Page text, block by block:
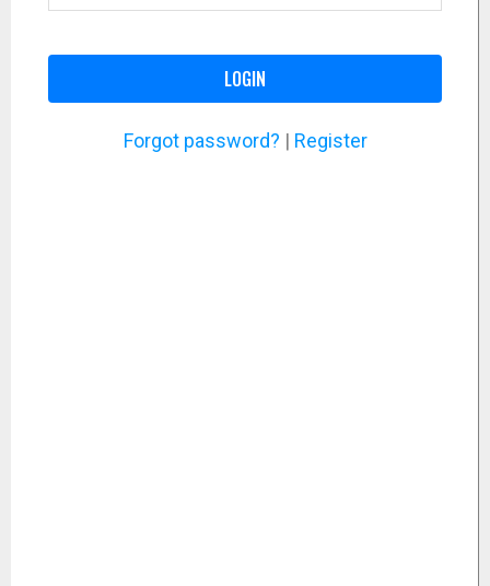
LOGIN
Forgot password? | Register